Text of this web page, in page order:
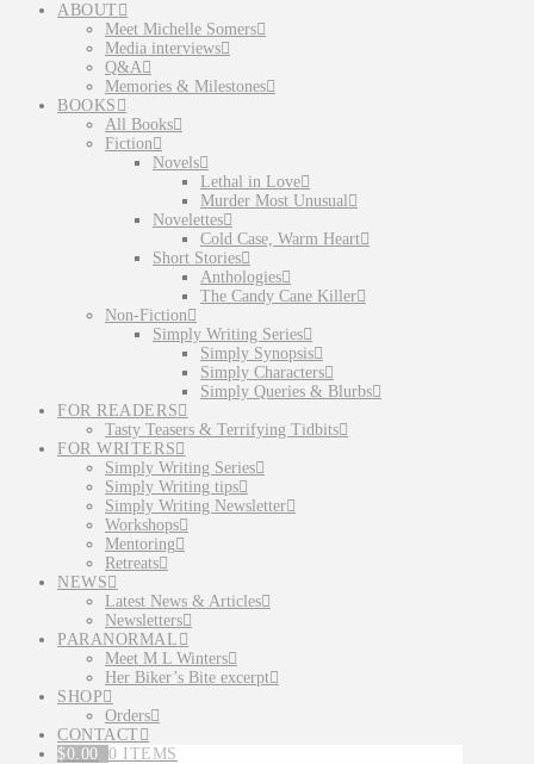
ABOUT
Meet Michelle Somers
Media interviews
Q&A
Memories & Milestones
BOOKS
All Books
Fiction
Novels
Lethal in Love
Murder Most Unusual
Novelettes
Cold Case, Warm Heart
Short Stories
Anthologies
The Candy Cane Killer
Non-Fiction
Simply Writing Series
Simply Synopsis
Simply Characters
Simply Queries & Blurbs
FOR READERS
Tasty Teasers & Terrifying Tidbits
FOR WRITERS
Simply Writing Series
Simply Writing tips
Simply Writing Newsletter
Workshops
Mentoring
Retreats
NEWS
Latest News & Articles
Newsletters
PARANORMAL
Meet M L Winters
Her Biker’s Bite excerpt
SHOP
Orders
CONTACT
$0.00 0 ITEMS